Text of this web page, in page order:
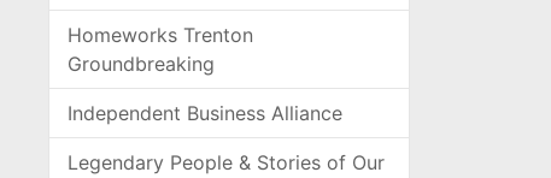
Homeworks Trenton
Groundbreaking
Independent Business Alliance
Legendary People & Stories of Our